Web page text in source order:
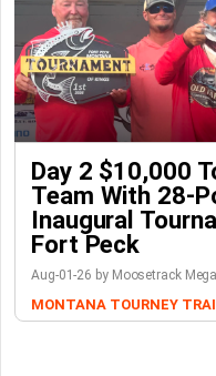
Day 2 $10,000
Team With 28-
Inaugural
Fort Peck
Aug-01-26 by Moosetrack
MONTANA TOURNEY